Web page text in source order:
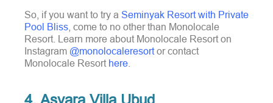
So, if you want to try a Seminyak Resort with Private
Pool Bliss , come to no other than Monolocale
Resort. Learn more about Monolocale Resort on
Instagram @monolocaleresortor contact
Monolocale Resort here